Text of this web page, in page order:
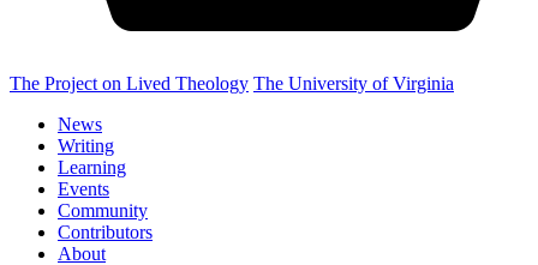
The Project on Lived Theology The University of Virginia
News
Writing
Learning
Events
Community
Contributors
About